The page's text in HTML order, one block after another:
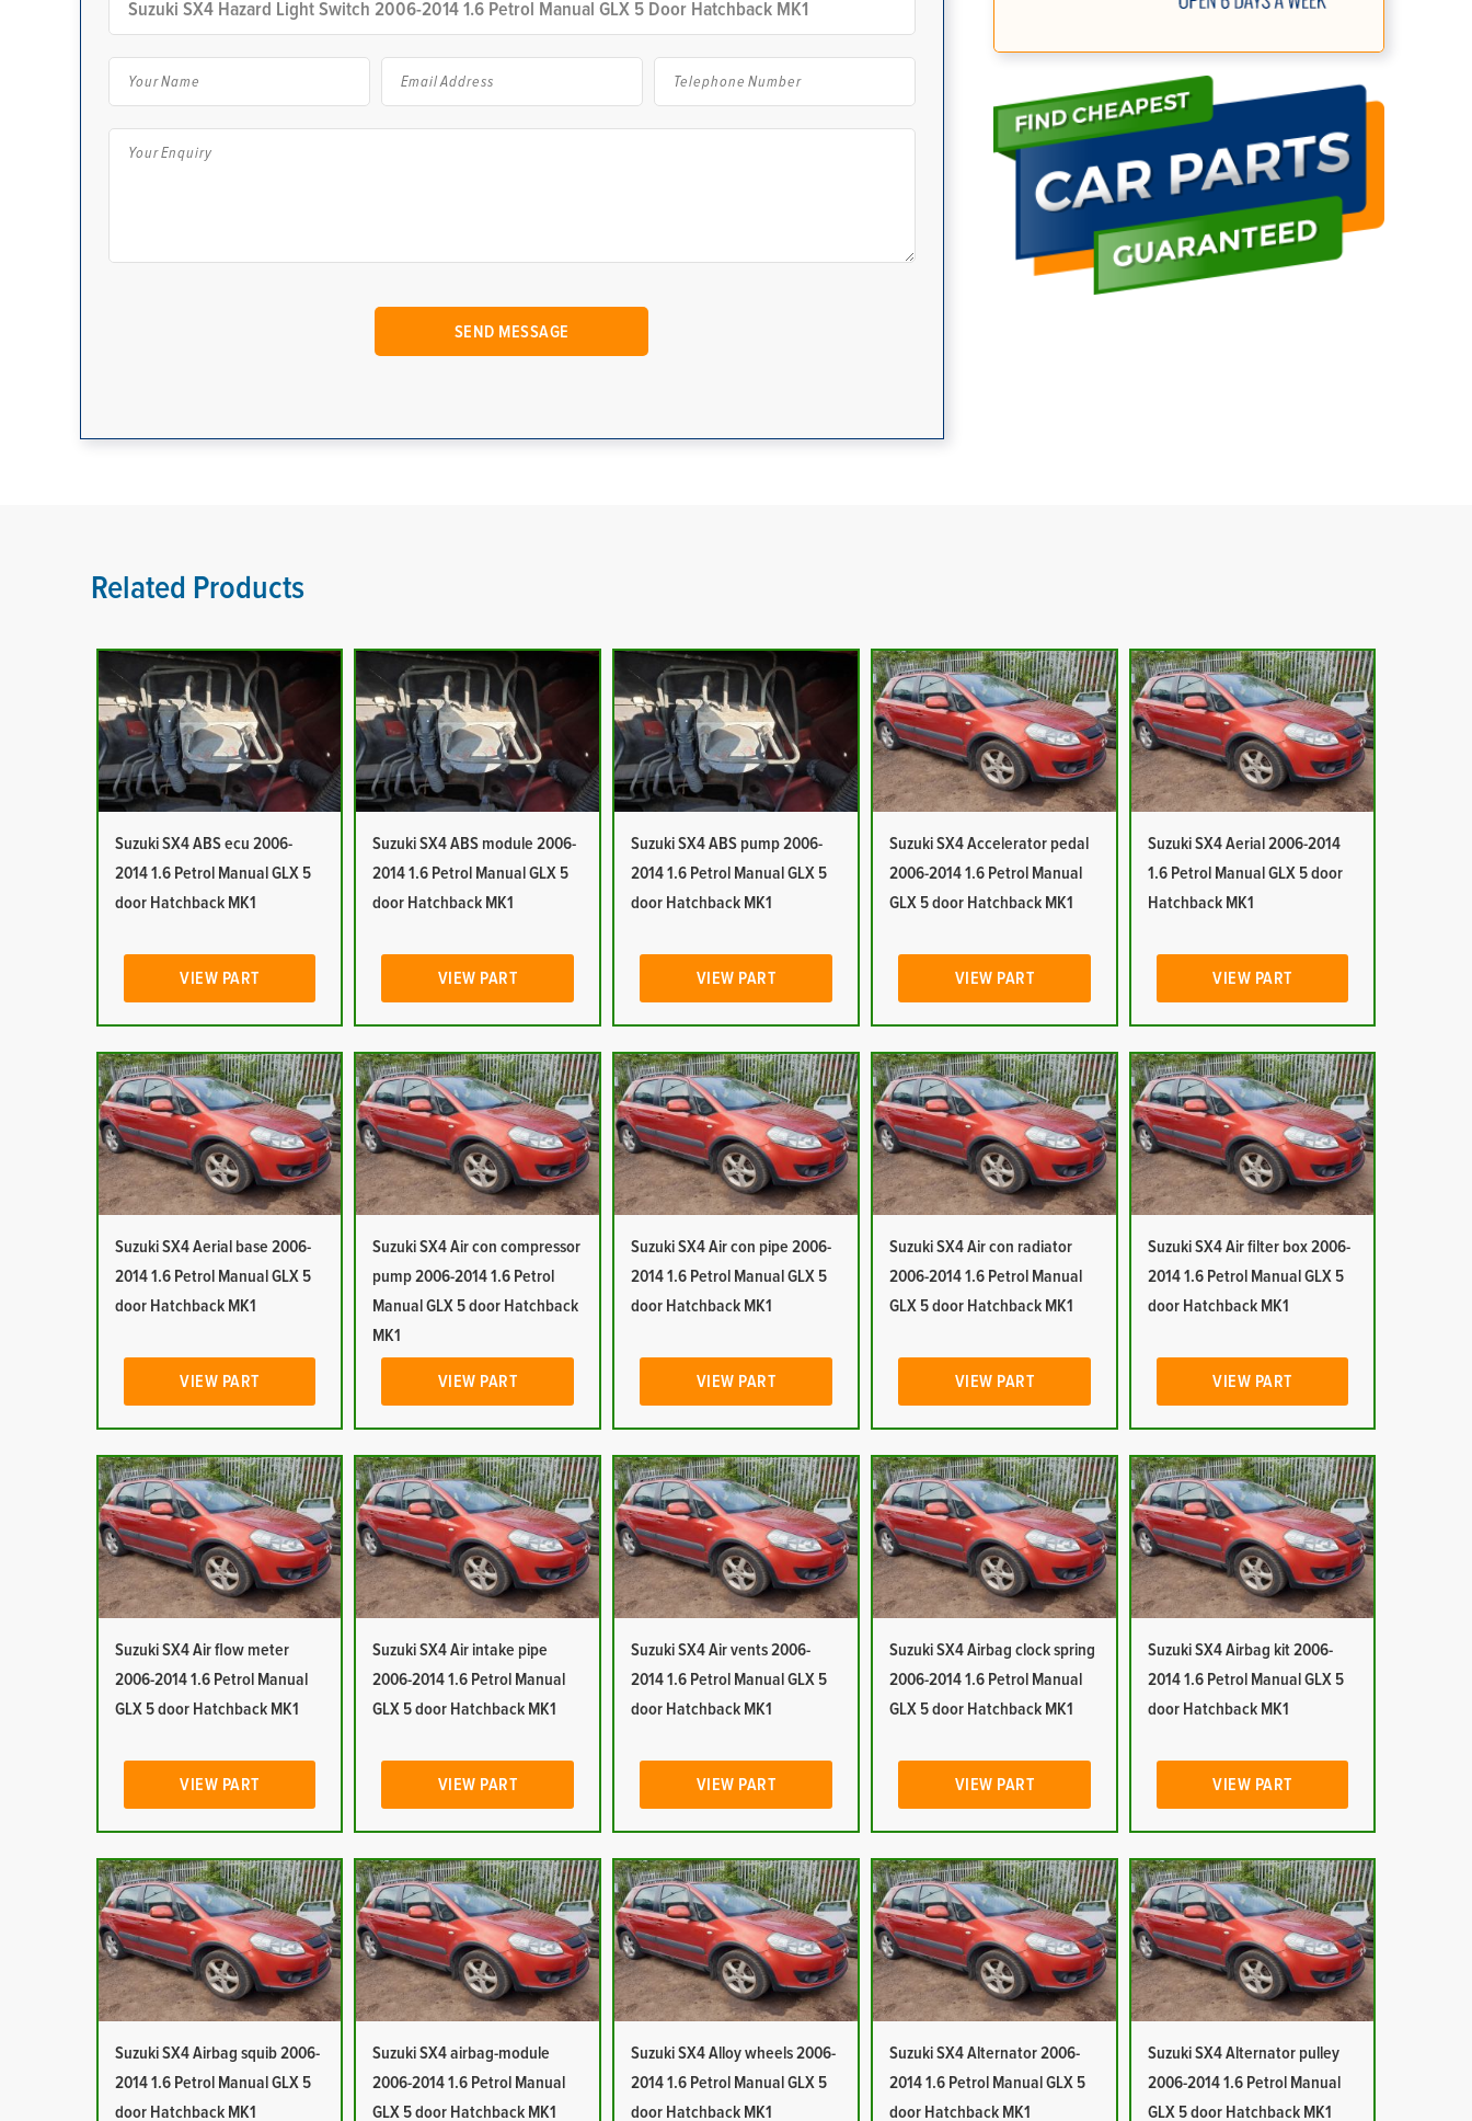
Related Products
Suzuki SX4 ABS ecu 2006-
2014 1.6 Petrol Manual GLX 5
door Hatchback MK1
VIEW PART
Suzuki SX4 ABS module 2006-
2014 1.6 Petrol Manual GLX 5
door Hatchback MK1
VIEW PART
Suzuki SX4 ABS pump 2006-
2014 1.6 Petrol Manual GLX 5
door Hatchback MK1
VIEW PART
Suzuki SX4 Accelerator pedal
2006-2014 1.6 Petrol Manual
GLX 5 door Hatchback MK1
VIEW PART
Suzuki SX4 Aerial 2006-2014
1.6 Petrol Manual GLX 5 door
Hatchback MK1
VIEW PART
Suzuki SX4 Aerial base 2006-
2014 1.6 Petrol Manual GLX 5
door Hatchback MK1
VIEW PART
Suzuki SX4 Air con compressor
pump 2006-2014 1.6 Petrol
Manual GLX 5 door Hatchback
MK1
VIEW PART
Suzuki SX4 Air con pipe 2006-
2014 1.6 Petrol Manual GLX 5
door Hatchback MK1
VIEW PART
Suzuki SX4 Air con radiator
2006-2014 1.6 Petrol Manual
GLX 5 door Hatchback MK1
VIEW PART
Suzuki SX4 Air filter box 2006-
2014 1.6 Petrol Manual GLX 5
door Hatchback MK1
VIEW PART
Suzuki SX4 Air flow meter
2006-2014 1.6 Petrol Manual
GLX 5 door Hatchback MK1
VIEW PART
Suzuki SX4 Air intake pipe
2006-2014 1.6 Petrol Manual
GLX 5 door Hatchback MK1
VIEW PART
Suzuki SX4 Air vents 2006-
2014 1.6 Petrol Manual GLX 5
door Hatchback MK1
VIEW PART
Suzuki SX4 Airbag clock spring
2006-2014 1.6 Petrol Manual
GLX 5 door Hatchback MK1
VIEW PART
Suzuki SX4 Airbag kit 2006-
2014 1.6 Petrol Manual GLX 5
door Hatchback MK1
VIEW PART
Suzuki SX4 Airbag squib 2006-
2014 1.6 Petrol Manual GLX 5
door Hatchback MK1
Suzuki SX4 airbag-module
2006-2014 1.6 Petrol Manual
GLX 5 door Hatchback MK1
Suzuki SX4 Alloy wheels 2006-
2014 1.6 Petrol Manual GLX 5
door Hatchback MK1
Suzuki SX4 Alternator 2006-
2014 1.6 Petrol Manual GLX 5
door Hatchback MK1
Suzuki SX4 Alternator pulley
2006-2014 1.6 Petrol Manual
GLX 5 door Hatchback MK1